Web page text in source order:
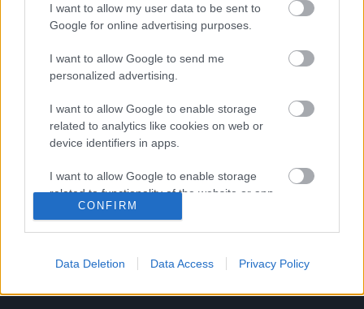
I want to allow my user data to be sent to
Google for online advertising purposes.
I want to allow Google to send me
personalized advertising.
I want to allow Google to enable storage
related to analytics like cookies on web or
device identifiers in apps.
I want to allow Google to enable storage
related to functionality of the website or app.
related to security, including authentication
CONFIRM
Data Deletion Data Access Privacy Policy
méghozzá Sajbán Mátét, Sajbán Miklóst,
valamint a fehérorosz Alekszandr Karnitszkijt.